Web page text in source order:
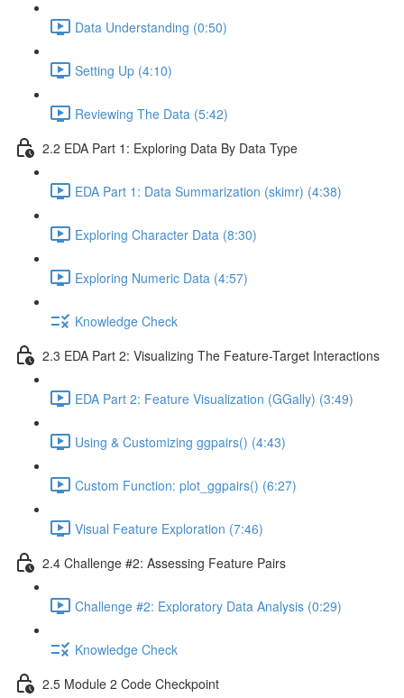
Data Understanding (0:50)
Setting Up (4:10)
Reviewing The Data (5:42)
2.2 EDA Part 1: Exploring Data By Data Type
EDA Part 1: Data Summarization (skimr) (4:38)
Exploring Character Data (8:30)
Exploring Numeric Data (4:57)
Knowledge Check
2.3 EDA Part 2: Visualizing The Feature-Target Interactions
EDA Part 2: Feature Visualization (GGally) (3:49)
Using & Customizing ggpairs() (4:43)
Custom Function: plot_ggpairs() (6:27)
Visual Feature Exploration (7:46)
2.4 Challenge #2: Assessing Feature Pairs
Challenge #2: Exploratory Data Analysis (0:29)
Knowledge Check
2.5 Module 2 Code Checkpoint